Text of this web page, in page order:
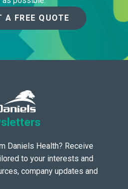
A FREE QUOTE
Daniels Health? Receive
to your interests and
company updates and